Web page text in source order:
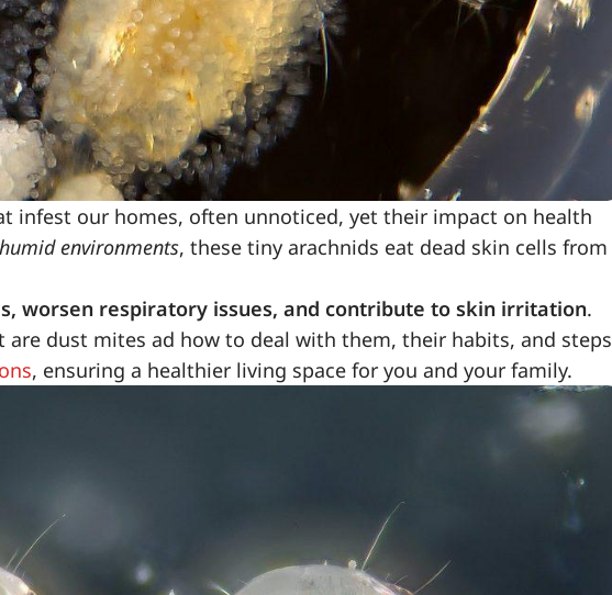
infest our homes, often unnoticed, yet their impact on health
environments, these tiny arachnids eat dead skin cells from
worsen respiratory issues, and contribute to skin irritation.
are dust mites ad how to deal with them, their habits, and steps
, ensuring a healthier living space for you and your family.